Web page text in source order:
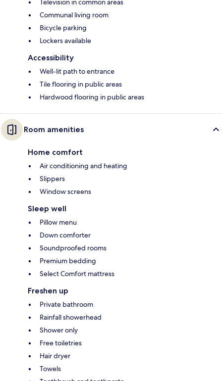
Television in common areas
Communal living room
Bicycle parking
Lockers available
Accessibility
Well-lit path to entrance
Tile flooring in public areas
Hardwood flooring in public areas
Room amenities
Home comfort
Air conditioning and heating
Slippers
Window screens
Sleep well
Pillow menu
Down comforter
Soundproofed rooms
Premium bedding
Select Comfort mattress
Freshen up
Private bathroom
Rainfall showerhead
Shower only
Free toiletries
Hair dryer
Towels